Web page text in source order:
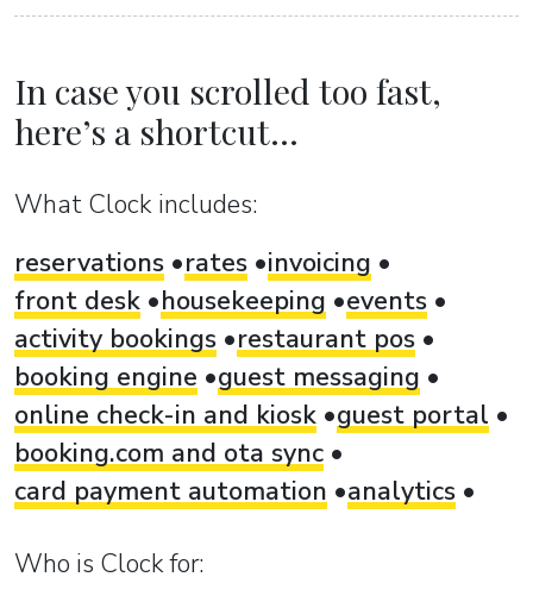
In case you scrolled too fast,
here’s a shortcut...
What Clock includes:
reservations
rates invoicing
front desk
housekeeping
events
activity bookings
restaurant pos
booking engine
guest messaging
online check-in and kiosk guest portal
booking.com and ota sync
card payment automation
analytics
Who is Clock for: